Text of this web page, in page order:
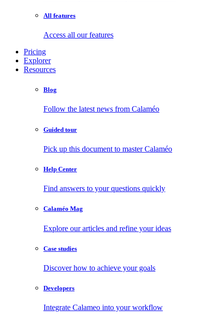
All features
Access all our features
Pricing
Explorer
Resources
Blog
Follow the latest news from Calaméo
Guided tour
Pick up this document to master Calaméo
Help Center
Find answers to your questions quickly
Calaméo Mag
Explore our articles and refine your ideas
Case studies
Discover how to achieve your goals
Developers
Integrate Calameo into your workflow